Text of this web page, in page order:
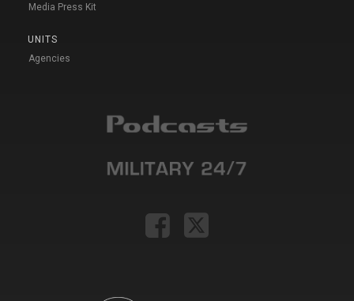
Media Press Kit
UNITS
Agencies